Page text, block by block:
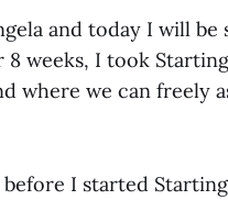
and today I will
8 weeks, I took
where we can freely
I started